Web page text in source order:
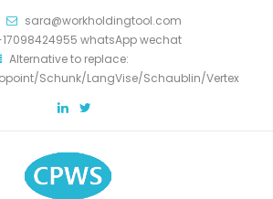
sara@workholdingtool.com
whatsApp wechat
Alternative to replace:
Schunk/LangVise/Schaublin/Vertex